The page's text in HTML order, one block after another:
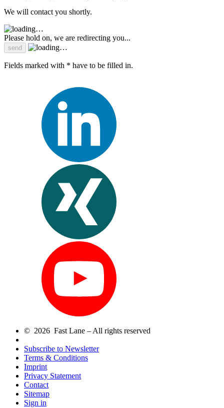
We will contact you shortly.
Please hold on, we are redirecting you...
Fields marked with * have to be filled in.
© 2026 Fast Lane – All rights reserved
Subscribe to Newsletter
Terms & Conditions
Imprint
Privacy Statement
Contact
Sitemap
Sign in